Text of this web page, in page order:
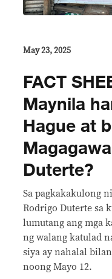
May 23, 2025
FACT
Maynila
Hague at
Duterte?
Sa pagkakakulong
Rodrigo Duterte sa
lumutang ang mga
ng walang katulad
siya ay nahalal
noong Mayo 12.